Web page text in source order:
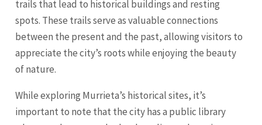
trails that lead to historical buildings and resting
spots. These trails serve as valuable connections
between the present and the past, allowing visitors to
appreciate the city’s roots while enjoying the beauty
of nature.
While exploring Murrieta’s historical sites, it’s
important to note that the city has a public library